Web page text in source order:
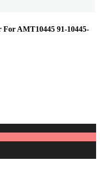
For AMT10445 91-10445-